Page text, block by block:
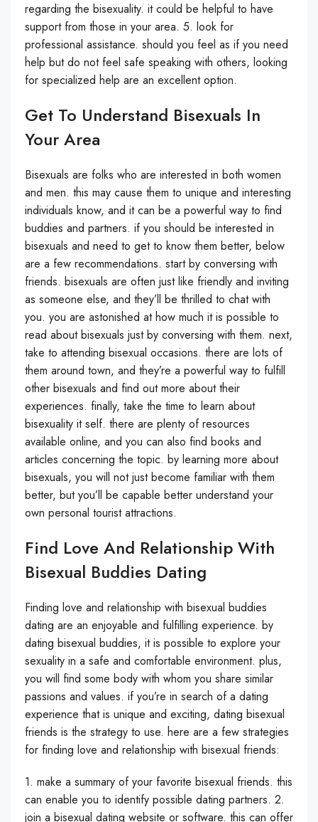
regarding the bisexuality. it could be helpful to have
support from those in your area. 5. look for
professional assistance. should you feel as if you need
help but do not feel safe speaking with others, looking
for specialized help are an excellent option.
Get To Understand Bisexuals In
Your Area
Bisexuals are folks who are interested in both women
and men. this may cause them to unique and interesting
individuals know, and it can be a powerful way to find
buddies and partners. if you should be interested in
bisexuals and need to get to know them better, below
are a few recommendations. start by conversing with
friends. bisexuals are often just like friendly and inviting
as someone else, and they’ll be thrilled to chat with
you. you are astonished at how much it is possible to
read about bisexuals just by conversing with them. next,
take to attending bisexual occasions. there are lots of
them around town, and they’re a powerful way to fulfill
other bisexuals and find out more about their
experiences. finally, take the time to learn about
bisexuality it self. there are plenty of resources
available online, and you can also find books and
articles concerning the topic. by learning more about
bisexuals, you will not just become familiar with them
better, but you’ll be capable better understand your
own personal tourist attractions.
Find Love And Relationship With
Bisexual Buddies Dating
Finding love and relationship with bisexual buddies
dating are an enjoyable and fulfilling experience. by
dating bisexual buddies, it is possible to explore your
sexuality in a safe and comfortable environment. plus,
you will find some body with whom you share similar
passions and values. if you’re in search of a dating
experience that is unique and exciting, dating bisexual
friends is the strategy to use. here are a few strategies
for finding love and relationship with bisexual friends:
1. make a summary of your favorite bisexual friends. this
can enable you to identify possible dating partners. 2.
join a bisexual dating website or software. this can offer